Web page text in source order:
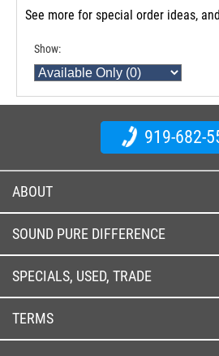
See more for special order ideas,
Show:
919-682-
ABOUT
SOUND PURE DIFFERENCE
SPECIALS, USED, TRADE
TERMS